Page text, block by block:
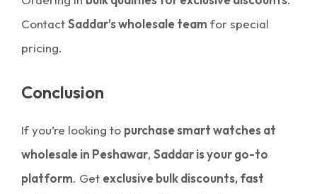
ContactSaddar’s wholesale team for special
pricing.
Conclusion
If you’re looking to purchase smart watches at
wholesale in Peshawar, Saddar is your go-to
platform. Get exclusive bulk discounts, fast